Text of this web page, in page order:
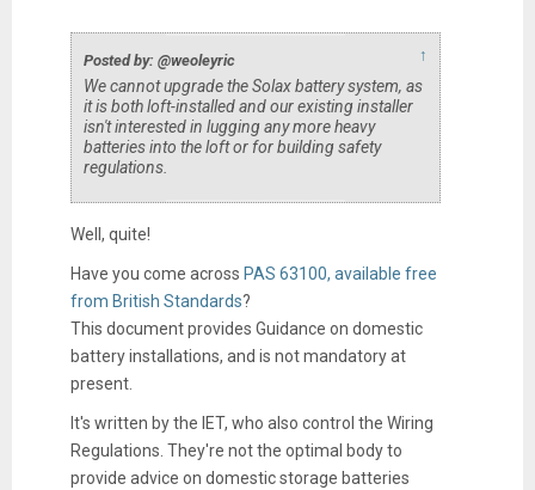
Posted by: @weoleyric ↑
We cannot upgrade the Solax battery system, as
it is both loft-installed and our existing installer
isn't interested in lugging any more heavy
batteries into the loft or for building safety
regulations.
Well, quite!
Have you come across PAS 63100, available free
from British Standards?
This document provides Guidance on domestic
battery installations, and is not mandatory at
present.
It's written by the IET, who also control the Wiring
Regulations. They're not the optimal body to
provide advice on domestic storage batteries